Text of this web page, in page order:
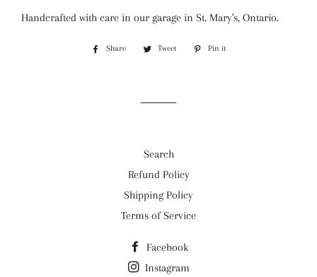
Handcrafted with care in our garage in St. Mary's, Ontario.
Share
Share
Tweet
Tweet
Pin it
Search
Refund Policy
Shipping Policy
Terms of Service
Facebook
Instagram